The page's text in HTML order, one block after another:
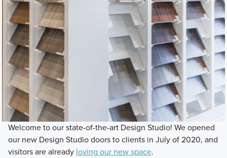
Welcome to our state-of-the-art Design Studio! We opened
our new Design Studio doors to clients in July of 2020, and
visitors are already loving our new space.